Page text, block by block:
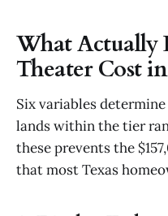
What Actually
Theater Cost
Six variables
lands within the tier
these prevents the
that most Texas